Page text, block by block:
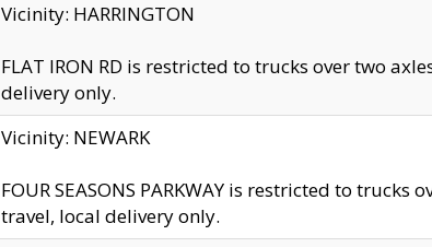
Vicinity: HARRINGTON
FLAT IRON RD is restricted to trucks over two
delivery only.
Vicinity: NEWARK
FOUR SEASONS PARKWAY is restricted to trucks
travel, local delivery only.